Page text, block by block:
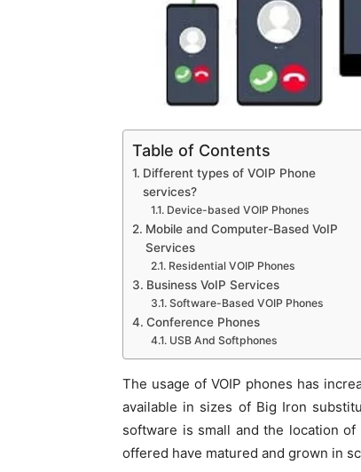
Table of Contents
Different types of VOIP Phone
services?
Device-based VOIP Phones
Mobile and Computer-Based VoIP
Services
Residential VOIP Phones
Business VoIP Services
Software-Based VOIP Phones
Conference Phones
USB And Softphones
The usage of VOIP phones has
available in sizes of Big Iron
software is small and the location
offered have matured and grown in